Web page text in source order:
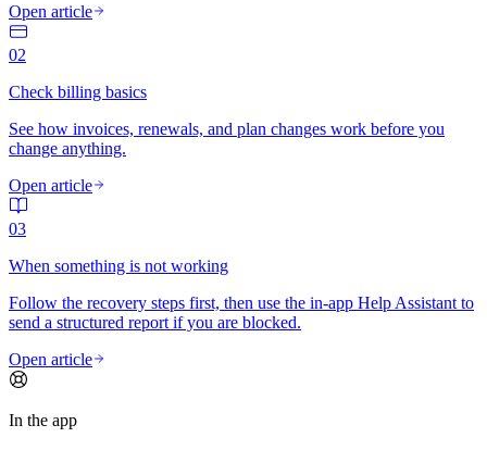
Open article
02
Check billing basics
See how invoices, renewals, and plan changes work before you
change anything.
Open article
03
When something is not working
Follow the recovery steps first, then use the in-app Help Assistant to
send a structured report if you are blocked.
Open article
In the app